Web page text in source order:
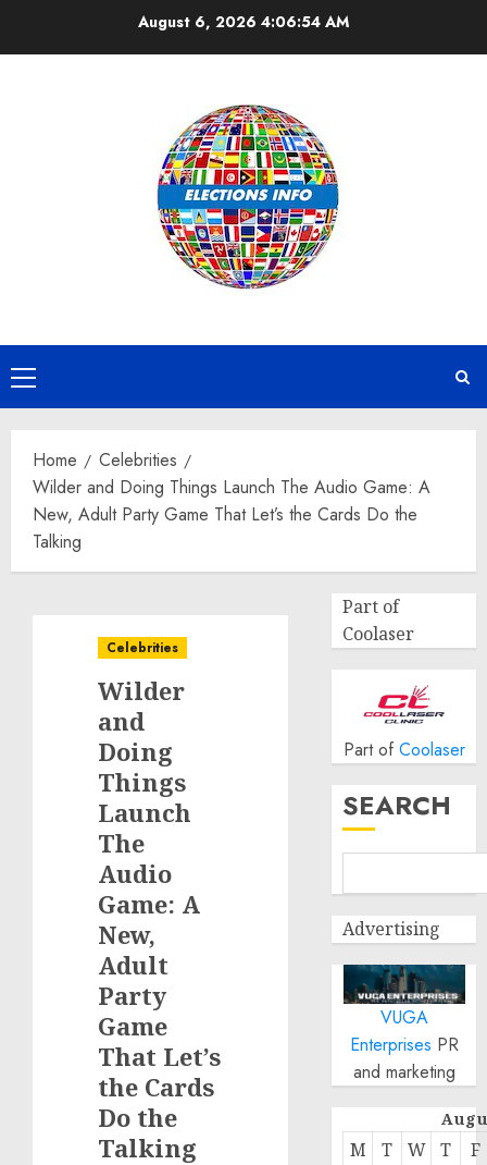
August 6, 2026 4:06:55 AM
Primary
Menu
Home
Celebrities
Wilder and Doing Things Launch The Audio Game: A
New, Adult Party Game That Let’s the Cards Do the
Talking
Celebrities
Wilder
and
Doing
Things
Launch
The
Audio
Game: A
New,
Adult
Party
Game
That Let’s
the Cards
Do the
Talking
Part of
Coolaser
Part of Coolaser
SEARCH
Advertising
VUGA
Enterprises PR
and marketing
M T W T F